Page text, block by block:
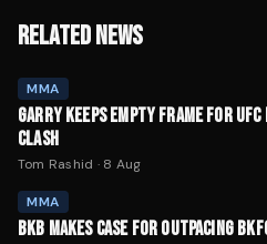
RELATED NEWS
MMA
GARRY KEEPS EMPTY FRAME FOR
CLASH
Tom Rashid · 8 Aug
MMA
BKB MAKES CASE FOR OUTPACING